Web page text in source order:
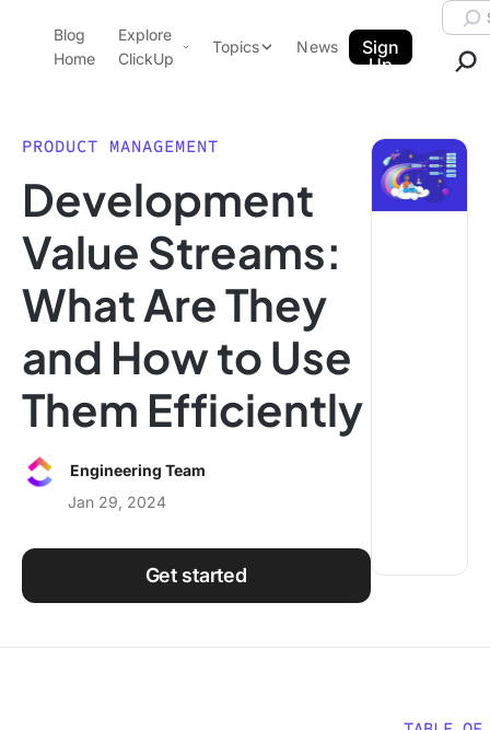
ClickUp Blog
Blog
Home
Explore
ClickUp
Pricing
Templates
Features
Use Cases
Integrations
Topics
Data Insights
Note Taking
Productivity
Project Management
Time Management
Using ClickUp
News
Sign
Up
PRODUCT MANAGEMENT
Development
Value Streams:
What Are They
and How to Use
Them Efficiently
Engineering Team
Jan 29, 2024
Get started